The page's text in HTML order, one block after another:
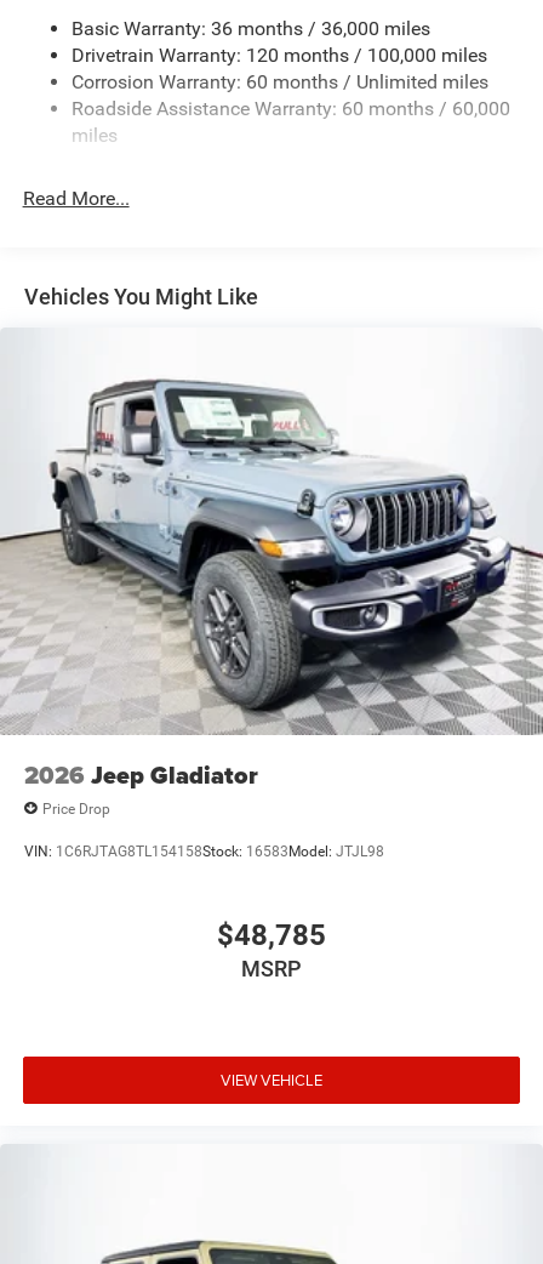
HD Gas-Pressurized Shock Absorbers
Front And Rear Anti-Roll Bars
Electric Power-Assist Steering
26 Gal. Fuel Tank
Finisher
Solid Axle Rear Suspension w/Coil Springs
Parking Brake
Basic Warranty: 36 months / 36,000 miles
Drivetrain Warranty: 120 months / 100,000 miles
Corrosion Warranty: 60 months / Unlimited miles
Roadside Assistance Warranty: 60 months / 60,000
miles
Read More...
Vehicles You Might Like
2026 Jeep Gladiator
Price Drop
VIN: 1C6RJTAG8TL154158Stock: 16583Model: JTJL98
$48,785
MSRP
VIEW VEHICLE